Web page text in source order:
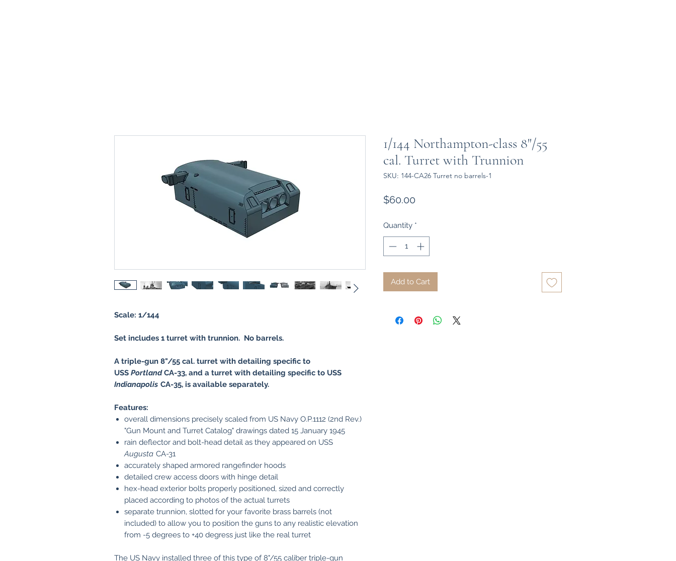
Scale: 1/144
Set includes 1 turret with trunnion. No barrels.
A triple-gun 8"/55 cal. turret with detailing specific to
USS PortlandCA-33, and a turret with detailing specific to USS
Indianapolis CA-35, is available separately.
Features:
overall dimensions precisely scaled from US Navy O.P.1112 (2nd Rev.)
"Gun Mount and Turret Catalog" drawings dated 15 January 1945
rain deflector and bolt-head detail as they appeared on USS
Augusta CA-31
accurately shaped armored rangefinder hoods
detailed crew access doors with hinge detail
hex-head exterior bolts properly positioned, sized and correctly
placed according to photos of the actual turrets
separate trunnion, slotted for your favorite brass barrels (not
included) to allow you to position the guns to any realistic elevation
from -5 degrees to +40 degress just like the real turret
The US Navy installed three of this type of 8"/55 caliber triple-gun
1/144 Northampton-class 8"/55
cal. Turret with Trunnion
SKU: 144-CA26 Turret no barrels-1
$60.00
Quantity *
Add to Cart